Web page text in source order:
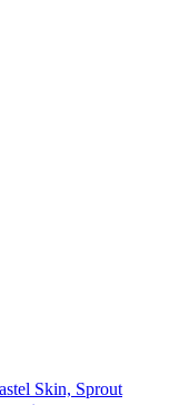
Skin, Sprout